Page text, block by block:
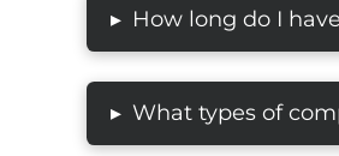
▸ How long do I
▸ What types of